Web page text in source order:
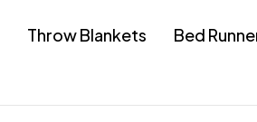
Throw Blankets
Bed